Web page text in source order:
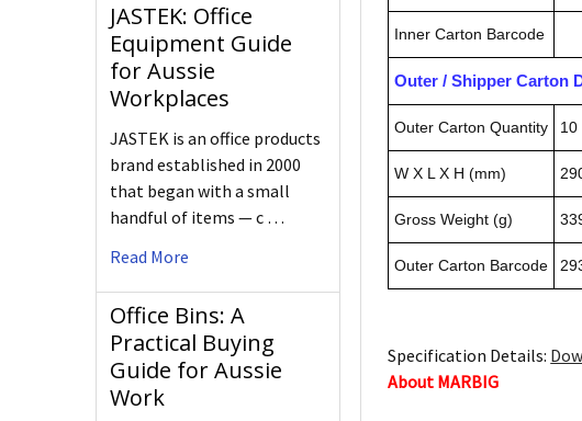
JASTEK: Office
Equipment Guide
for Aussie
Workplaces
JASTEK is an office products
brand established in 2000
that began with a small
handful of items — c …
Read More
Office Bins: A
Practical Buying
Guide for Aussie
Work
Inner Carton Barcode
Outer / Shipper Carton
Outer Carton Quantity 10
W X L X H (mm)
Gross Weight (g)
Outer Carton Barcode
Specification Details:
About MARBIG